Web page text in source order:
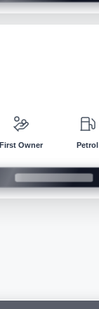
First Owner Petrol